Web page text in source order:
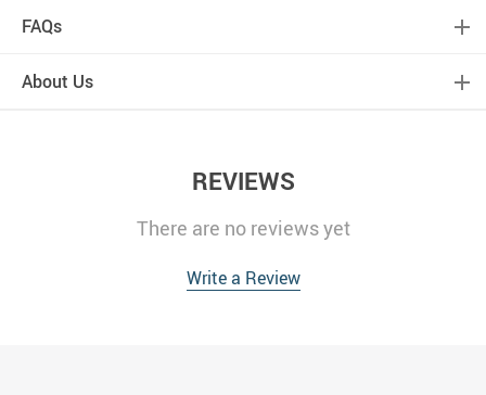
FAQs
About Us
REVIEWS
There are no reviews yet
Write a Review